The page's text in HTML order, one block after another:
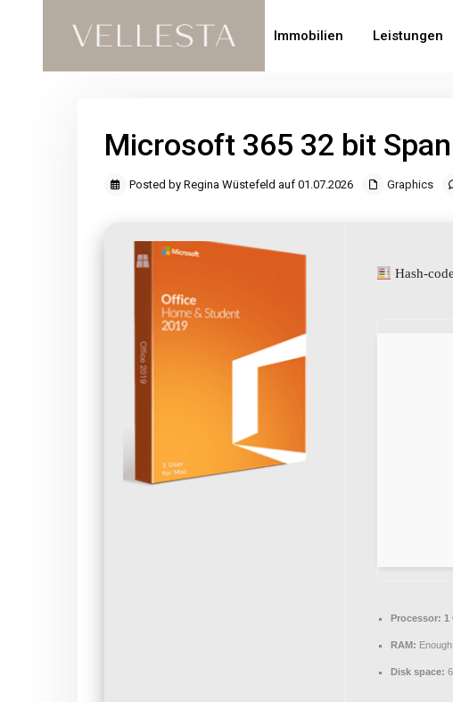
Immobilien Leistungen
Microsoft 365 32 bit
Posted by Regina Wüstefeld auf 01.07.2026 Graphics
Hash-
Processor: 1
RAM:
Disk space: